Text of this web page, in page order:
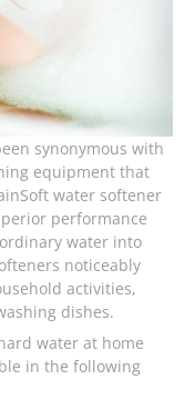
synonymous with
equipment that
water softener
performance
water into
noticeably
activities,
dishes.
water at home
in the following